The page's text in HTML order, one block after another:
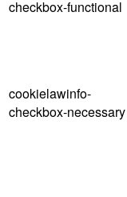
checkbox-functional
cookielawinfo-
checkbox-necessary